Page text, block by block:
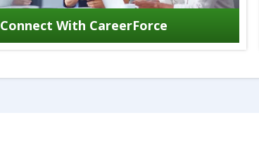
Connect With CareerForce